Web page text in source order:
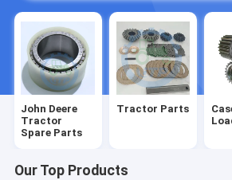
John Deere
Tractor
Spare Parts
Tractor Parts
Our Top Products